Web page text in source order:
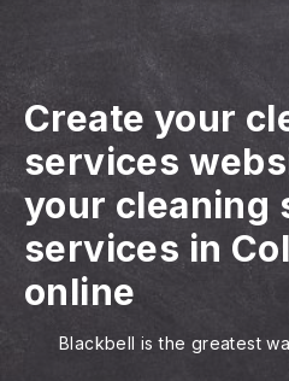
Create your
services
your cleaning
services in
online
Blackbell is the greatest